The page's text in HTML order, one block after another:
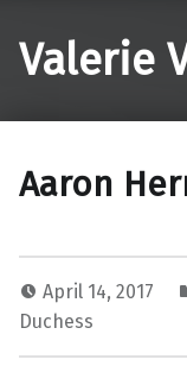
Valerie
Aaron
April 14, 2017
Duchess